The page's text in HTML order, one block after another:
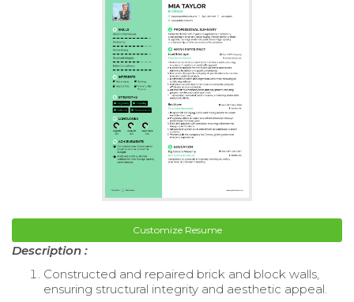
Customize Resume
Description :
Constructed and repaired brick and block walls,
ensuring structural integrity and aesthetic appeal.